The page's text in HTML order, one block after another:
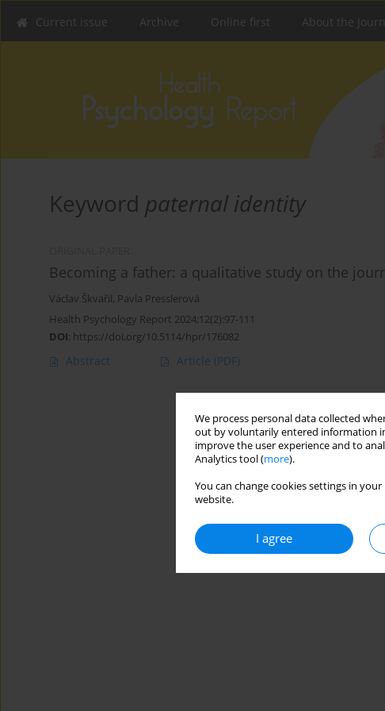
We process personal data collected
out by voluntarily entered information
improve the user experience and to
Analytics tool (more).
You can change cookies settings in
website.
I agree
Current issue Archive Online first About the
Keyword paternal identity
Becoming a father: a qualitative study on the
Václav Škvařil, Pavla Presslerová
Health Psychology Report 2024;12(2):97-111
DOI: https://doi.org/10.5114/hpr/176082
Abstract Article (PDF)